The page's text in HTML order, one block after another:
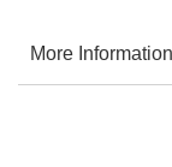
More Information